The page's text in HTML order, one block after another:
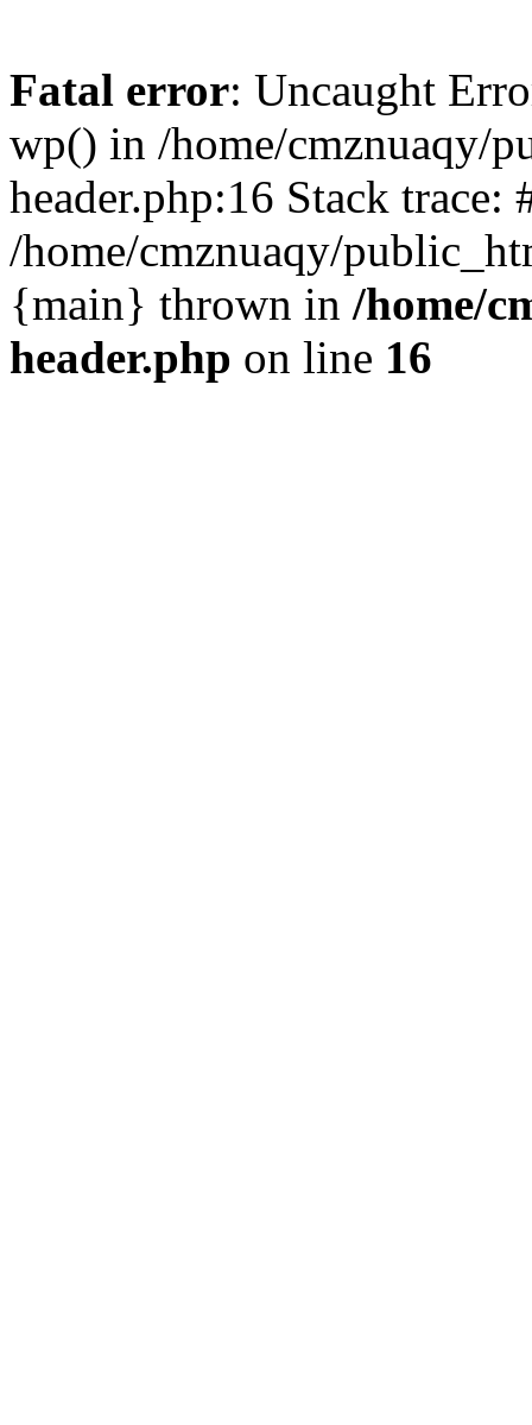
Fatal error: Uncaught
wp() in /home/cmznuaqy/
header.php:16 Stack trace:
/home/cmznuaqy/
{main} thrown in /home/
header.php on line 16